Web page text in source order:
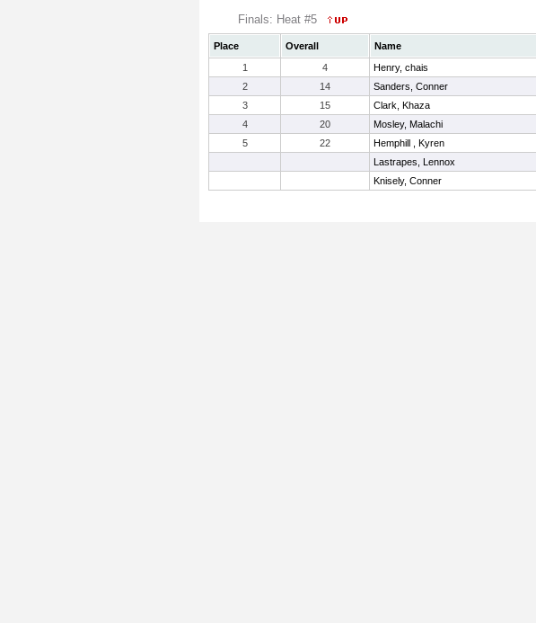
Finals: Heat #5
Place Overall Name
1
4 Henry, chais
2
14 Sanders, Conner
3
15 Clark, Khaza
4
20 Mosley, Malachi
5
22 Hemphill , Kyren
Lastrapes, Lennox
Knisely, Conner